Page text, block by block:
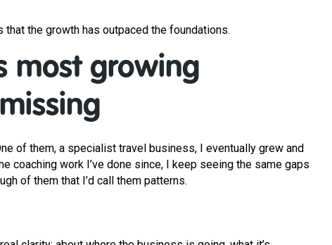
the growth has outpaced the foundations.
most growing
of them, a specialist travel business, I eventually grew and
coaching work I’ve done since, I keep seeing the same gaps
of them that I’d call them patterns.